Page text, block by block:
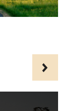
Next